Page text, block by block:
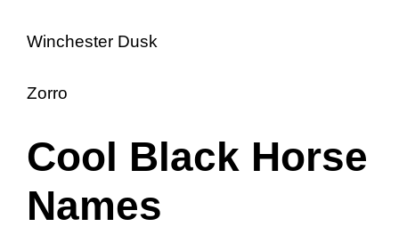
Winchester Dusk
Zorro
Cool Black Horse
Names